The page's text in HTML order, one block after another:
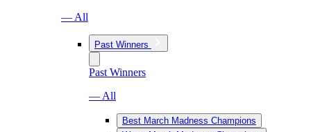
— All
Past Winners
Past Winners
— All
Best March Madness Champions